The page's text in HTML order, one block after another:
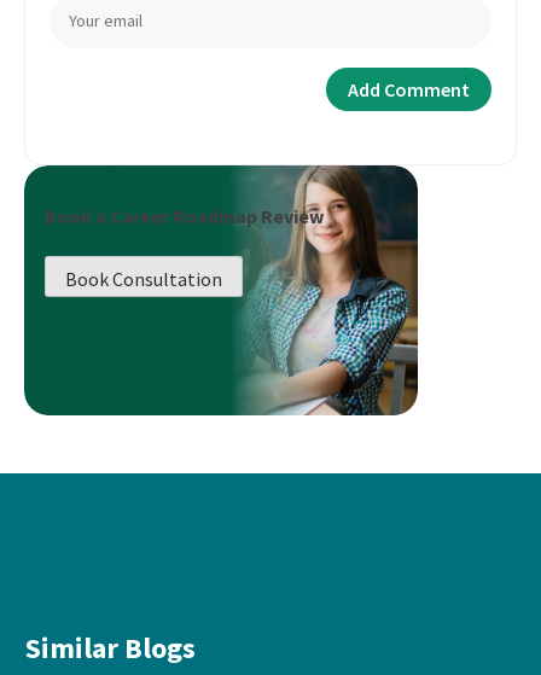
Book a Career Roadmap Review
Book Consultation
Similar Blogs